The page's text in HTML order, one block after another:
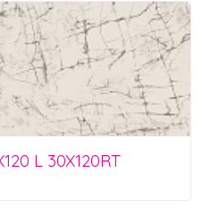
L 30X120RT